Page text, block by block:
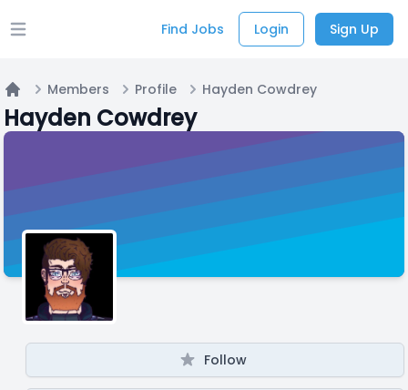
Open main menu Find Jobs Login Sign Up
Home
Members Profile Hayden Cowdrey
Hayden Cowdrey
Follow